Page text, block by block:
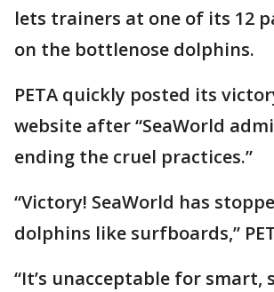
lets trainers at one of its 12
on the bottlenose dolphins.
PETA quickly posted its
website after “SeaWorld
ending the cruel practices.”
“Victory! SeaWorld has
dolphins like surfboards,”
“It’s unacceptable for smart,